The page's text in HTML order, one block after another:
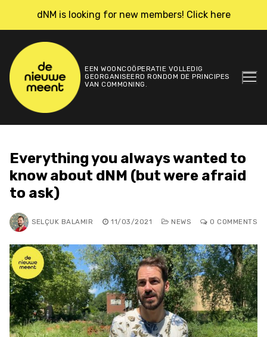
dNM is looking for new members! Click here
EEN WOONCOÖPERATIE VOLLEDIG
GEORGANISEERD RONDOM DE PRINCIPES
VAN COMMONING.
Everything you always wanted to
know about dNM (but were afraid
to ask)
SELÇUK BALAMIR 11/03/2021 NEWS 0 COMMENTS